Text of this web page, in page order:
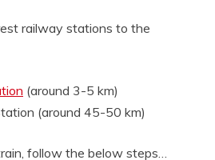
railway stations to the
(around 3-5 km)
(around 45-50 km)
follow the below steps…